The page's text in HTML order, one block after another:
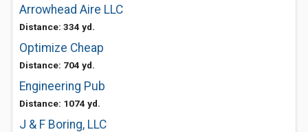
Arrowhead Aire LLC
Distance: 334 yd.
Optimize Cheap
Distance: 704 yd.
Engineering Pub
Distance: 1074 yd.
J & F Boring, LLC